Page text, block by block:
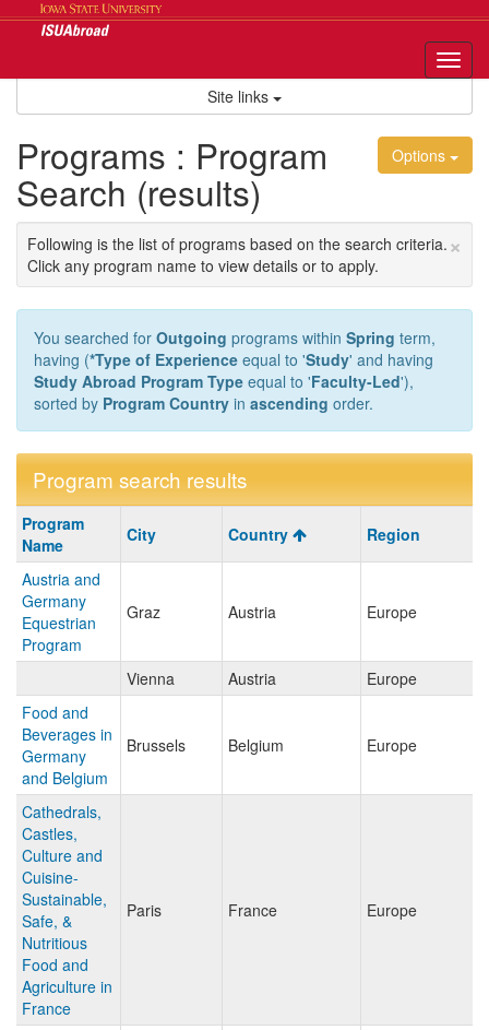
Site links
Options
Programs : Program
Search (results)
×
Following is the list of programs based on the search criteria.
Click any program name to view details or to apply.
You searched for Outgoing programs within Spring term,
having (*Type of Experience equal to 'Study' and having
Study Abroad Program Type equal to 'Faculty-Led'),
sorted by Program Country in ascending order.
Program search results
Program
search
results
Program
Name
City Country Region
Austria and
Germany
Equestrian
Program
Graz Austria Europe
Vienna Austria
Europe
Food and
Beverages in
Germany
and Belgium
Brussels Belgium Europe
Cathedrals,
Castles,
Culture and
Cuisine-
Sustainable,
Safe, &
Nutritious
Food and
Agriculture in
France
Paris France Europe